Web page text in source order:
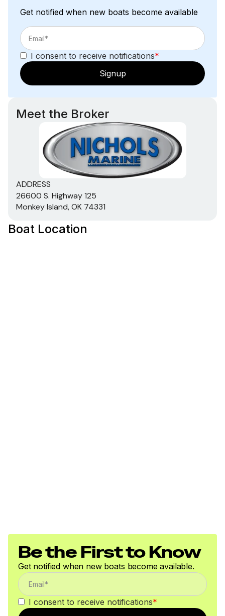
Get notified when new boats become available
I consent to receive notifications*
Signup
Meet the Broker
ADDRESS
26600 S. Highway 125
Monkey Island, OK 74331
Boat Location
Be the First to Know
Get notified when new boats become available.
I consent to receive notifications*